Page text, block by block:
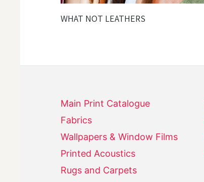
WHAT NOT LEATHERS
Main Print Catalogue
Fabrics
Wallpapers & Window Films
Printed Acoustics
Rugs and Carpets